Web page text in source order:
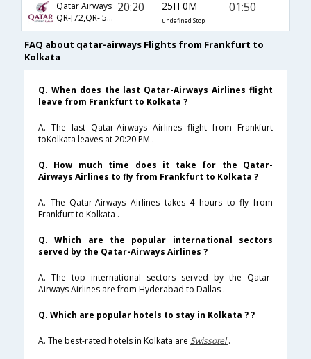
Qatar Airways
QR-[72,QR- 540]
20:20 25H 0M
undefined Stop
01:50
FAQ about qatar-airways Flights from Frankfurt to
Kolkata
Q. When does the last Qatar-Airways Airlines flight
leave from Frankfurt to Kolkata ?
A. The last Qatar-Airways Airlines flight from Frankfurt
toKolkata leaves at 20:20 PM .
Q. How much time does it take for the Qatar-
Airways Airlines to fly from Frankfurt to Kolkata ?
A. The Qatar-Airways Airlines takes 4 hours to fly from
Frankfurt to Kolkata .
Q. Which are the popular international sectors
served by the Qatar-Airways Airlines ?
A. The top international sectors served by the Qatar-
Airways Airlines are from Hyderabad to Dallas .
Q. Which are popular hotels to stay in Kolkata ? ?
A. The best-rated hotels in Kolkata are Swissotel.